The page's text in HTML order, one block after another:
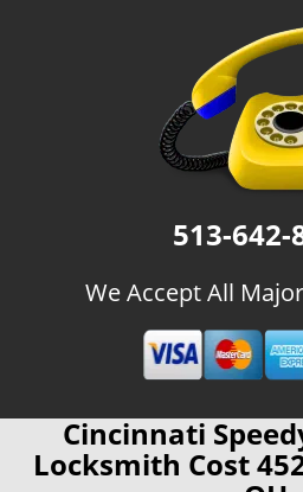
513-642-
We Accept All
Cincinnati
Locksmith Cost